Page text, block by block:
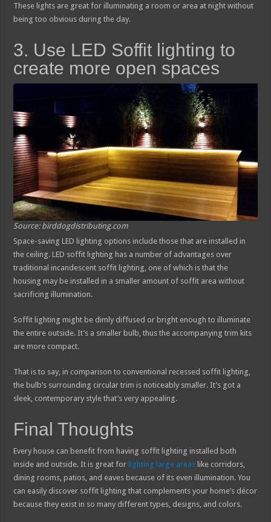
These lights are great for illuminating a room or area at night without
being too obvious during the day.
3. Use LED Soffit lighting to
create more open spaces
Source: birddogdistributing.com
Space-saving LED lighting options include those that are installed in
the ceiling. LED soffit lighting has a number of advantages over
traditional incandescent soffit lighting, one of which is that the
housing may be installed in a smaller amount of soffit area without
sacrificing illumination.
Soffit lighting might be dimly diffused or bright enough to illuminate
the entire outside. It’s a smaller bulb, thus the accompanying trim kits
are more compact.
That is to say, in comparison to conventional recessed soffit lighting,
the bulb’s surrounding circular trim is noticeably smaller. It’s got a
sleek, contemporary style that’s very appealing.
Final Thoughts
Every house can benefit from having soffit lighting installed both
inside and outside. It is great for lighting large areas like corridors,
dining rooms, patios, and eaves because of its even illumination. You
can easily discover soffit lighting that complements your home’s décor
because they exist in so many different types, designs, and colors.